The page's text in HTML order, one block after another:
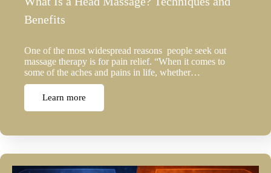
Benefits
One of the most widespread reasons people seek out
massage therapy is for pain relief. “When it comes to
some of the aches and pains in life, whether…
Learn more